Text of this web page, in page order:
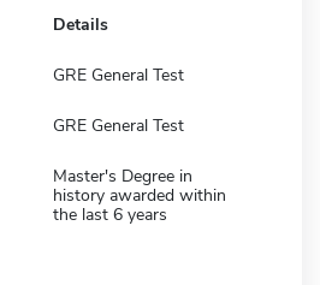
Details
GRE General Test
GRE General Test
Master's Degree in
history awarded within
the last 6 years